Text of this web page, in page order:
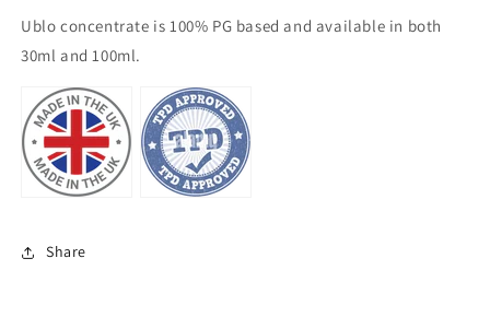
Ublo concentrate is 100% PG based and available in both
30ml and 100ml.
Share